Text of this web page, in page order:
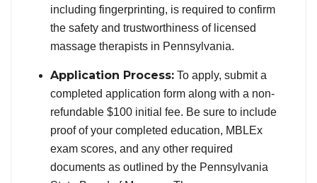
including fingerprinting, is required to confirm
the safety and trustworthiness of licensed
massage therapists in Pennsylvania.
Application Process: To apply, submit a
completed application form along with a non-
refundable $100 initial fee. Be sure to include
proof of your completed education, MBLEx
exam scores, and any other required
documents as outlined by the Pennsylvania